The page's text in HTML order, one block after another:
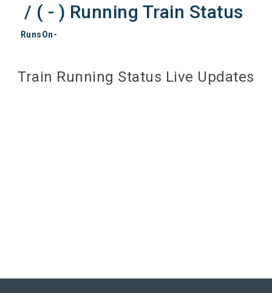
/ ( - ) Running Train Status
RunsOn-
Train Running Status Live Updates